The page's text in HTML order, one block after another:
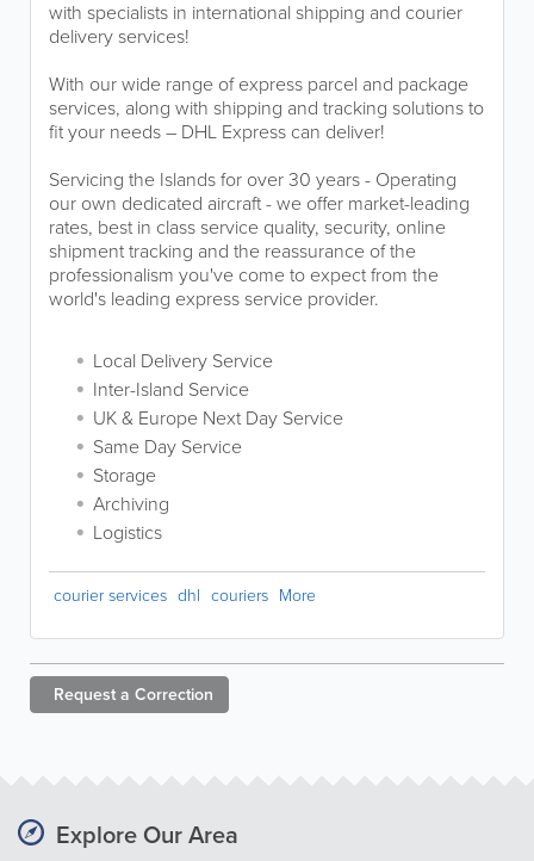
with specialists in international shipping and courier
delivery services!
With our wide range of express parcel and package
services, along with shipping and tracking solutions to
fit your needs – DHL Express can deliver!
Servicing the Islands for over 30 years - Operating
our own dedicated aircraft - we offer market-leading
rates, best in class service quality, security, online
shipment tracking and the reassurance of the
professionalism you've come to expect from the
world's leading express service provider.
Local Delivery Service
Inter-Island Service
UK & Europe Next Day Service
Same Day Service
Storage
Archiving
Logistics
courier services dhl couriers More
Request a Correction
Explore Our Area